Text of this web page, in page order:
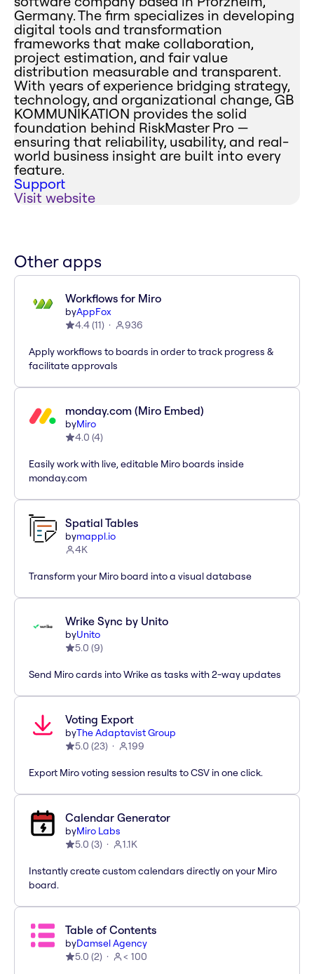
Germany. The firm specializes in developing
digital tools and transformation
frameworks that make collaboration,
project estimation, and fair value
distribution measurable and transparent.
With years of experience bridging strategy,
technology, and organizational change, GB
KOMMUNIKATION provides the solid
foundation behind RiskMaster Pro —
ensuring that reliability, usability, and real-
world business insight are built into every
feature.
Support
Visit website
Other apps
Workflows for Miro
byAppFox
4.4(11) 936
Apply workflows to boards in order to track progress &
facilitate approvals
monday.com (Miro Embed)
byMiro
4.0 (4)
Easily work with live, editable Miro boards inside
monday.com
Spatial Tables
bymappl.io
4K
Transform your Miro board into a visual database
Wrike Sync by Unito
byUnito
5.0 (9)
Send Miro cards into Wrike as tasks with 2-way updates
Voting Export
byThe Adaptavist Group
5.0 (23) 199
Export Miro voting session results to CSV in one click.
Calendar Generator
byMiro Labs
5.0 (3) 1.1K
Instantly create custom calendars directly on your Miro
board.
Table of Contents
byDamsel Agency
5.0 (2) < 100